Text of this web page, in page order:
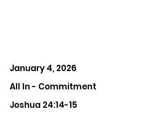
January 4, 2026
All In - Commitment
Joshua 24:14-15